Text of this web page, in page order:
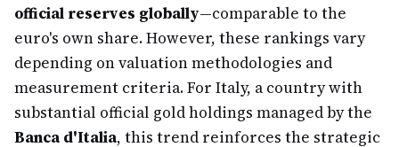
official reserves globally—comparable to the
euro's own share. However, these rankings vary
depending on valuation methodologies and
measurement criteria. For Italy, a country with
substantial official gold holdings managed by the
Banca d'Italia, this trend reinforces the strategic